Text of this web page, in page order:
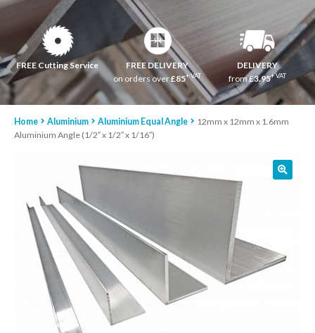
Cart
Log In
WhatsApp 07776565767
Contact Us
01905 774 623
sales@1stchoicemetals.co.uk
FREE Cutting Service
FREE DELIVERY
on orders over£85+ VAT
DELIVERY
from£3.95+ VAT
Home Aluminium Aluminium Equal Angle
12mm x 12mm x 1.6mm
Aluminium Angle (1/2″ x 1/2″ x 1/16″)